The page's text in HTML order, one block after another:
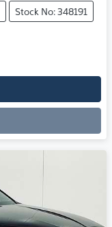
Stock No: 348191